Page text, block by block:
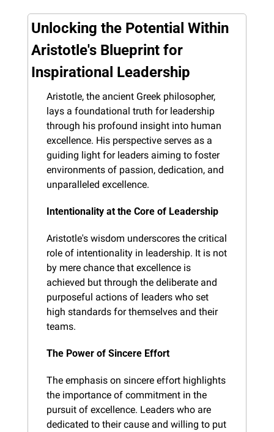
Unlocking the Potential Within
Aristotle's Blueprint for
Inspirational Leadership
Aristotle, the ancient Greek philosopher,
lays a foundational truth for leadership
through his profound insight into human
excellence. His perspective serves as a
guiding light for leaders aiming to foster
environments of passion, dedication, and
unparalleled excellence.
Intentionality at the Core of Leadership
Aristotle's wisdom underscores the critical
role of intentionality in leadership. It is not
by mere chance that excellence is
achieved but through the deliberate and
purposeful actions of leaders who set
high standards for themselves and their
teams.
The Power of Sincere Effort
The emphasis on sincere effort highlights
the importance of commitment in the
pursuit of excellence. Leaders who are
dedicated to their cause and willing to put